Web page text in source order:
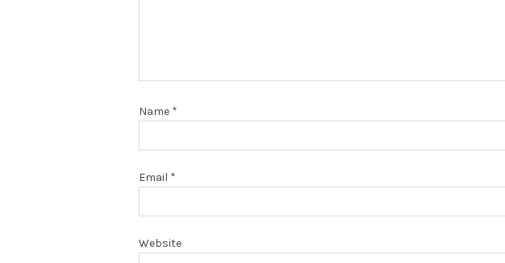
Name *
Email *
Website